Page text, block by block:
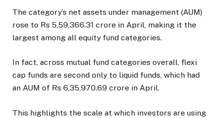
The category’s net assets under management (AUM)
rose to Rs 5,59,366.31 crore in April, making it the
largest among all equity fund categories.
In fact, across mutual fund categories overall, flexi
cap funds are second only to liquid funds, which had
an AUM of Rs 6,35,970.69 crore in April.
This highlights the scale at which investors are using